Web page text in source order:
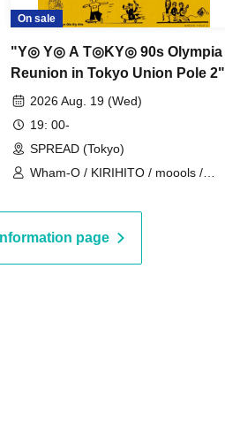
On sale
"Y◎ Y◎ A T◎KY◎ 90s Olympia
Reunion in Tokyo Union Pole 2"
2026 Aug. 19 (Wed)
19: 00-
SPREAD (Tokyo)
Wham-O / KIRIHITO / moools /
page